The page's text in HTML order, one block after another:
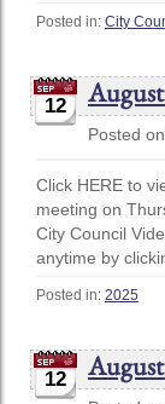
Posted in: City
12
Posted
Click HERE to
meeting on
City Council
anytime by
Posted in: 2025
12